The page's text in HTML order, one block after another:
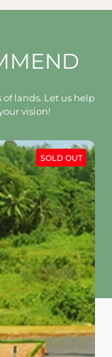
lands. Let us help
vision!